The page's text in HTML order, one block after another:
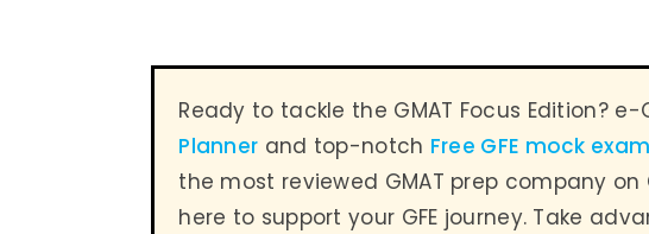
Ready to tackle the GMAT Focus Edition? e-
Planner and top-notch Free GFE mock exam
the most reviewed GMAT prep company on
here to support your GFE journey. Take